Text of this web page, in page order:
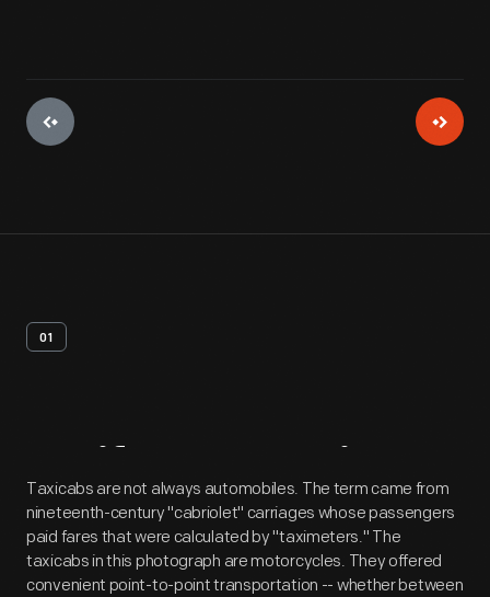
01
Artifact Overview
Taxicabs are not always automobiles. The term came from
nineteenth-century "cabriolet" carriages whose passengers
paid fares that were calculated by "taximeters." The
taxicabs in this photograph are motorcycles. They offered
convenient point-to-point transportation -- whether between